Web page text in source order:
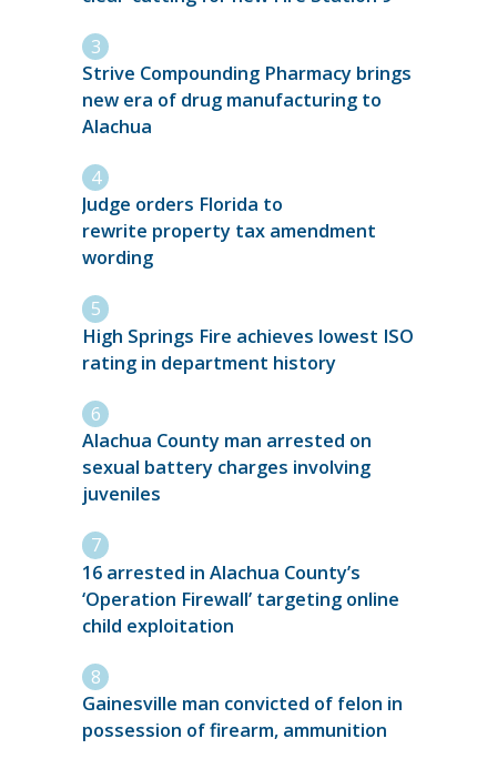
Strive Compounding Pharmacy brings
new era of drug manufacturing to
Alachua
Judge orders Florida to
rewrite property tax amendment
wording
High Springs Fire achieves lowest ISO
rating in department history
Alachua County man arrested on
sexual battery charges involving
juveniles
16 arrested in Alachua County’s
‘Operation Firewall’ targeting online
child exploitation
Gainesville man convicted of felon in
possession of firearm, ammunition